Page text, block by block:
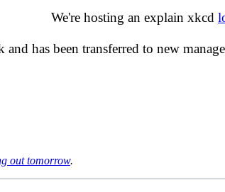
We're hosting an explain xkcd
has been transferred to new
out tomorrow.